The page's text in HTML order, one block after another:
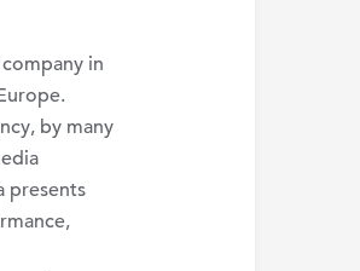
in
by many
presents